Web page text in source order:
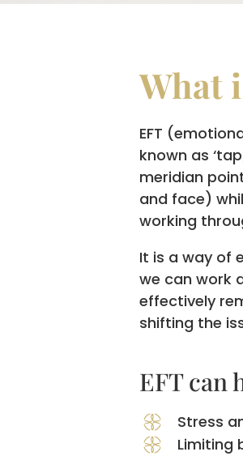
What
EFT
known as
meridian
and face)
working
It is a way of
we can work
effectively
shifting the
EFT can
Stress
Limiting